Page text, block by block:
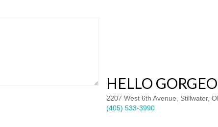
HELLO
2207 West 6th Avenue, Stillwater,
(405) 533-3990